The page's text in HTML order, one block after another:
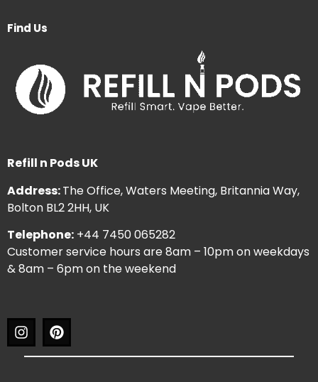
Find Us
Refill n Pods UK
Address:The Office, Waters Meeting, Britannia Way,
Bolton BL2 2HH, UK
Telephone: +44 7450 065282
Customer service hours are 8am – 10pm on weekdays
& 8am – 6pm on the weekend